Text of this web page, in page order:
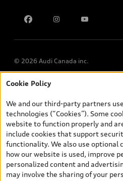
Multi-Year Accessibility Plan
© 2026 Audi Canada inc.
*Prices shown on pages with
and are therefore MSRP
and are for information only; and
tires), license, insurance,
dealer admin fees. Actual selling
dealers. Prices shown on the new
search pages are selling prices, as
applicable fees such as freight and
new vehicles) and any dealer
Cookie Policy
We and our third-party partners
technologies (“Cookies”). Some
website to function properly and
include cookies that support
functionality. We also use optional
how our website is used, improve
personalized content and
may involve the sharing of your